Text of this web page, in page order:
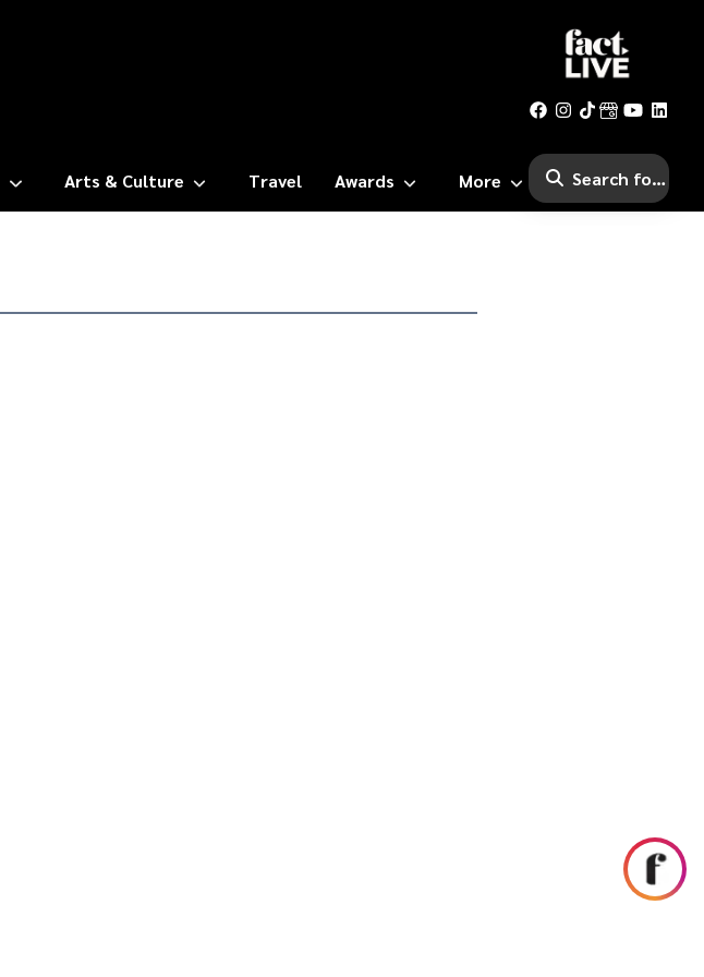
Arts & Culture Travel Awards More